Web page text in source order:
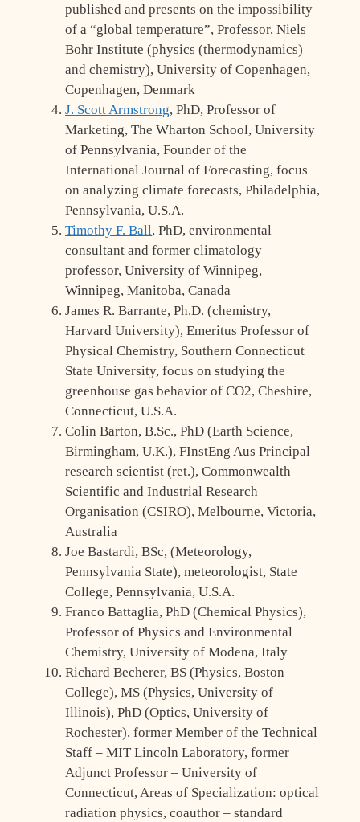
published and presents on the impossibility
of a “global temperature”, Professor, Niels
Bohr Institute (physics (thermodynamics)
and chemistry), University of Copenhagen,
Copenhagen, Denmark
J. Scott Armstrong, PhD, Professor of
Marketing, The Wharton School, University
of Pennsylvania, Founder of the
International Journal of Forecasting, focus
on analyzing climate forecasts, Philadelphia,
Pennsylvania, U.S.A.
Timothy F. Ball, PhD, environmental
consultant and former climatology
professor, University of Winnipeg,
Winnipeg, Manitoba, Canada
James R. Barrante, Ph.D. (chemistry,
Harvard University), Emeritus Professor of
Physical Chemistry, Southern Connecticut
State University, focus on studying the
greenhouse gas behavior of CO2, Cheshire,
Connecticut, U.S.A.
Colin Barton, B.Sc., PhD (Earth Science,
Birmingham, U.K.), FInstEng Aus Principal
research scientist (ret.), Commonwealth
Scientific and Industrial Research
Organisation (CSIRO), Melbourne, Victoria,
Australia
Joe Bastardi, BSc, (Meteorology,
Pennsylvania State), meteorologist, State
College, Pennsylvania, U.S.A.
Franco Battaglia, PhD (Chemical Physics),
Professor of Physics and Environmental
Chemistry, University of Modena, Italy
Richard Becherer, BS (Physics, Boston
College), MS (Physics, University of
Illinois), PhD (Optics, University of
Rochester), former Member of the Technical
Staff – MIT Lincoln Laboratory, former
Adjunct Professor – University of
Connecticut, Areas of Specialization: optical
radiation physics, coauthor – standard